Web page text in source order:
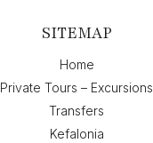
SITEMAP
Home
Private Tours – Excursions
Transfers
Kefalonia